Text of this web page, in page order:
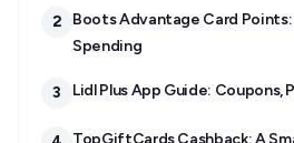
2
Boots Advantage Card Points:
Spending
3 Lidl Plus App Guide: Coupons,